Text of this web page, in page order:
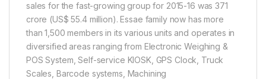
sales for the fast-growing group for 2015-16 was 371
crore (US$ 55.4 million). Essae family now has more
than 1,500 members in its various units and operates in
diversified areas ranging from Electronic Weighing &
POS System, Self-service KIOSK, GPS Clock, Truck
Scales, Barcode systems, Machining